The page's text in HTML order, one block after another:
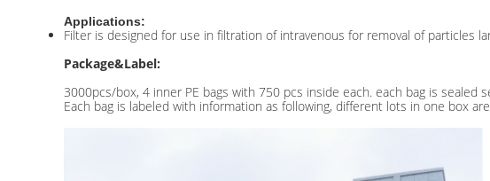
Applications:
Filter is designed for use in filtration of intravenous for removal of particles
Package&Label:
3000pcs/box, 4 inner PE bags with 750 pcs inside each. each bag is sealed
Each bag is labeled with information as following, different lots in one box